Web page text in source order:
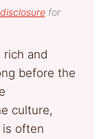
disclosurefor
and
before the
culture,
is often